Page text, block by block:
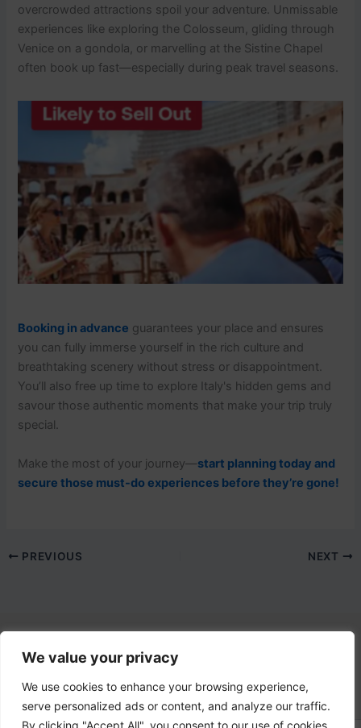
We value your privacy
We use cookies to enhance your browsing experience,
serve personalized ads or content, and analyze our traffic.
By clicking "Accept All", you consent to our use of cookies.
overcrowded attractions spoil your adventure. Unmissable
experiences like exploring the Colosseum, gliding through
Venice on a gondola, or marvelling at the Sistine Chapel
often book up fast—especially during peak travel seasons.
Booking in advance guarantees your place and ensures
you can fully immerse yourself in the rich culture and
breathtaking scenery without stress or disappointment.
You’ll also free up time to explore Italy's hidden gems and
savour those authentic moments that make your trip truly
special.
Make the most of your journey—start planning today and
secure those must-do experiences before they’re gone!
PREVIOUS NEXT
Contact Us
email:info@lovetovisititaly.com